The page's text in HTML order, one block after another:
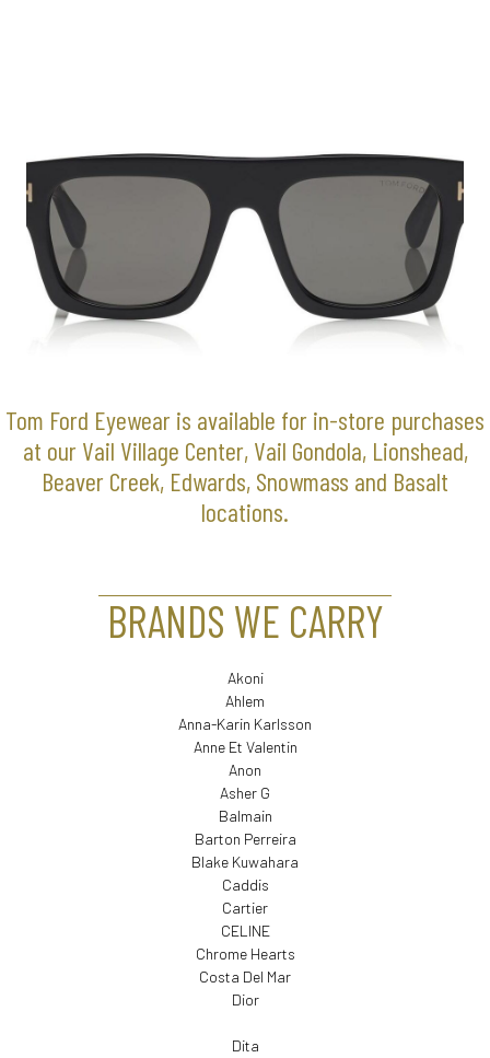
Tom Ford Eyewear is available for in-store purchases
at our Vail Village Center, Vail Gondola, Lionshead,
Beaver Creek, Edwards, Snowmass and Basalt
locations.
BRANDS WE CARRY
Akoni
Ahlem
Anna-Karin Karlsson
Anne Et Valentin
Anon
Asher G
Balmain
Barton Perreira
Blake Kuwahara
Caddis
Cartier
CELINE
Chrome Hearts
Costa Del Mar
Dior
Dita